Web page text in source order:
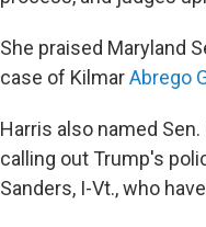
She praised Maryland
case of KilmarAbrego
Harris also named
calling out Trump's
Sanders, I-Vt., who